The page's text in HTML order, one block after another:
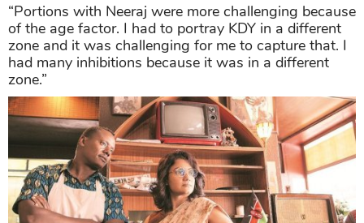
“Portions with Neeraj were more challenging because
of the age factor. I had to portray KDY in a different
zone and it was challenging for me to capture that. I
had many inhibitions because it was in a different
zone.”